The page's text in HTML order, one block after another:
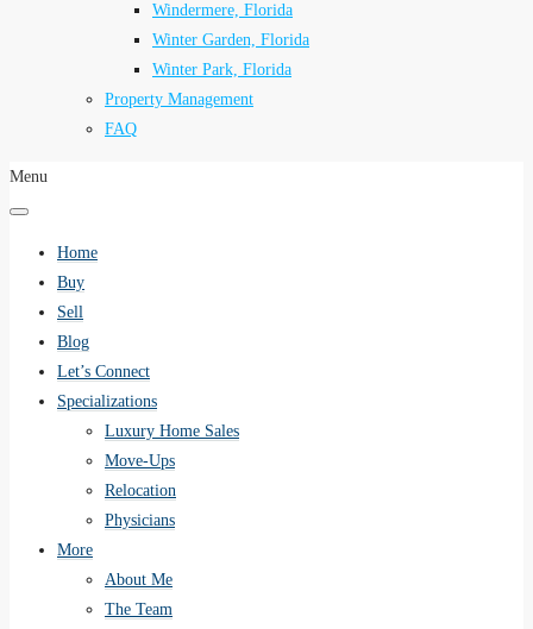
Windermere, Florida
Winter Garden, Florida
Winter Park, Florida
Property Management
FAQ
Menu
Home
Buy
Sell
Blog
Let’s Connect
Specializations
Luxury Home Sales
Move-Ups
Relocation
Physicians
More
About Me
The Team